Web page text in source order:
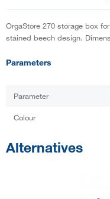
OrgaStore 270 storage box
stained beech design.
Parameters
Parameter
Colour
Alternatives